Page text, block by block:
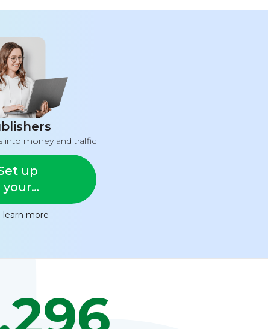
into money and traffic
up
your
feed
learn more